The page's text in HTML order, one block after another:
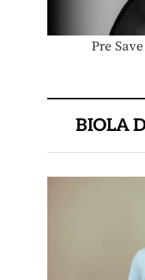
Pre
BIOLA